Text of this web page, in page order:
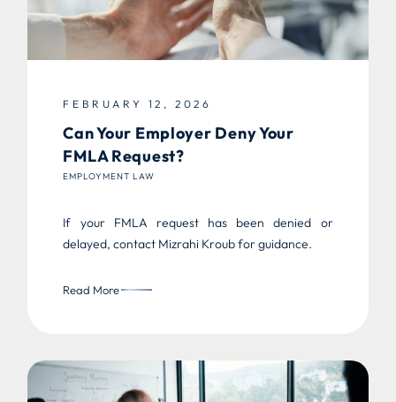
FEBRUARY 12, 2026
Can Your Employer Deny Your
FMLA Request?
EMPLOYMENT LAW
If your FMLA request has been denied or
delayed, contact Mizrahi Kroub for guidance.
Read More